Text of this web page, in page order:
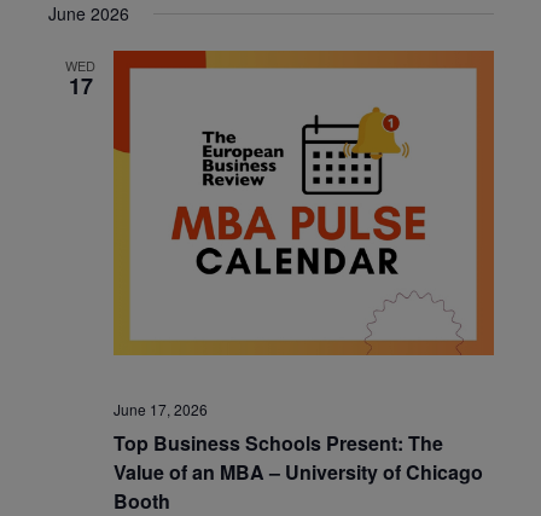
date.
June 2026
WED
17
June 17, 2026
Top Business Schools Present: The
Value of an MBA – University of Chicago
Booth